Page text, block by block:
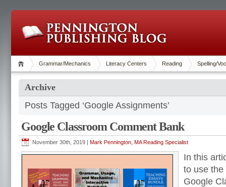
Grammar/Mechanics Literacy Centers Reading Spelling/
Archive
Posts Tagged ‘Google Assignments’
Google Classroom Comment Bank
November 30th, 2019 | Mark Pennington, MA Reading Specialist
In this
to use the
Google